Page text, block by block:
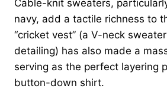
Cable-knit sweaters,
navy, add a tactile richness to
“cricket vest” (a V-neck
detailing) has also made a
serving as the perfect layering
button-down shirt.